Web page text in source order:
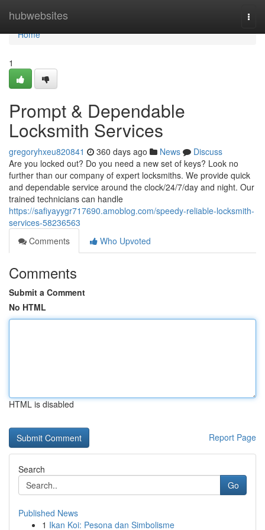
hubwebsites
Home
Home
1
Prompt & Dependable
Locksmith Services
gregoryhxeu820841 360 days ago News
Discuss
Are you locked out? Do you need a new set of keys? Look no
further than our company of expert locksmiths. We provide quick
and dependable service around the clock/24/7/day and night. Our
trained technicians can handle
https://safiyayygr717690.amoblog.com/speedy-reliable-locksmith-
services-58236563
Comments
Who Upvoted
Comments
Submit a Comment
No HTML
HTML is disabled
Report Page
Search
Go
Published News
1 Ikan Koi: Pesona dan Simbolisme